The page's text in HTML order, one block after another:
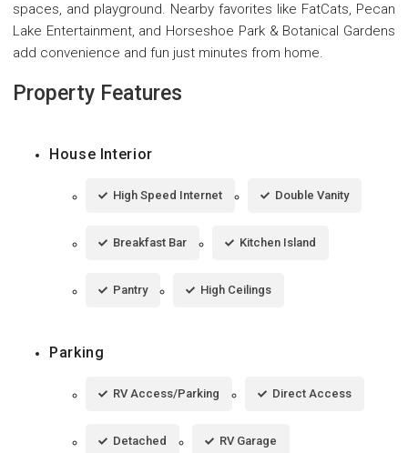
spaces, and playground. Nearby favorites like FatCats, Pecan
Lake Entertainment, and Horseshoe Park & Botanical Gardens
add convenience and fun just minutes from home.
Property Features
House Interior
High Speed Internet Double Vanity
Breakfast Bar Kitchen Island
Pantry High Ceilings
Parking
RV Access/Parking Direct Access
Detached RV Garage